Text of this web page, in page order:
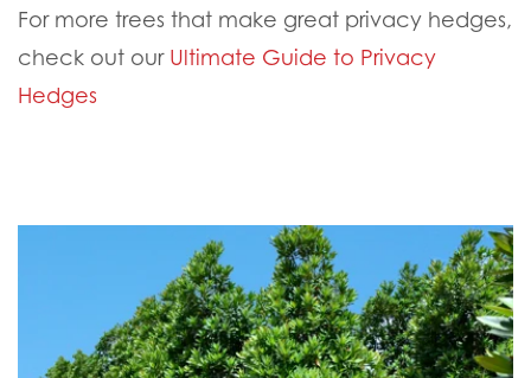
For more trees that make great privacy hedges,
check out our Ultimate Guide to Privacy
Hedges